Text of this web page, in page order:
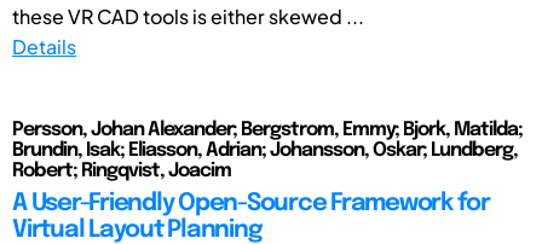
these VR CAD tools is either skewed ...
Details
Persson, Johan Alexander; Bergstrom, Emmy; Bjork, Matilda;
Brundin, Isak; Eliasson, Adrian; Johansson, Oskar; Lundberg,
Robert; Ringqvist, Joacim
A User-Friendly Open-Source Framework for
Virtual Layout Planning